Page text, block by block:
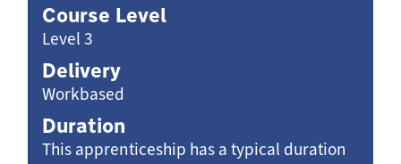
Course Level
Level 3
Delivery
Workbased
Duration
This apprenticeship has a typical duration